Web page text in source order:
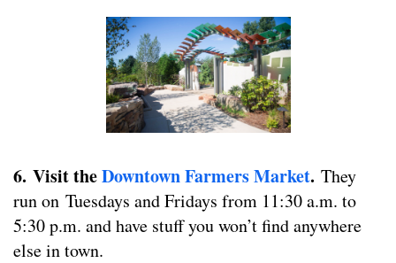
6. Visit theDowntown Farmers Market. They
run on Tuesdays and Fridays from 11:30 a.m. to
5:30 p.m. and have stuff you won’t find anywhere
else in town.